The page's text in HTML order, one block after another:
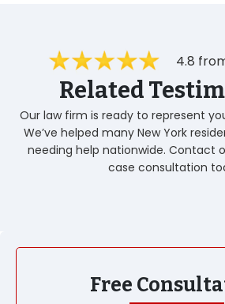
4.8
Related
Our law firm is ready to represent
We’ve helped many New York
needing help nationwide. Contact
case consultation
Free